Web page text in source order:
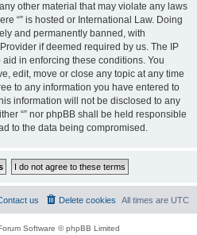
other material that may violate any laws
“” is hosted or International Law. Doing
and permanently banned, with
if deemed required by us. The IP
in enforcing these conditions. You
edit, move or close any topic at any time
to any information you have entered to
information will not be disclosed to any
“” nor phpBB shall be held responsible
to the data being compromised.
All times are UTC
Delete cookies
us
Software © phpBB Limited